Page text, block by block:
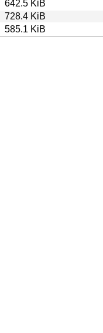
642.5 KiB
728.4 KiB
585.1 KiB